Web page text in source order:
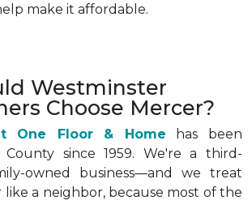
make it affordable.
Westminster
Choose Mercer?
One Floor & Home
has been
County since 1959. We're a third-
owned business—and we treat
a neighbor, because most of the